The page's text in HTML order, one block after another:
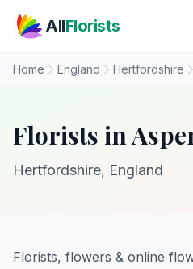
AllFlorists
Home England Hertfordshire
Florists in
Hertfordshire, England
Florists, flowers & online